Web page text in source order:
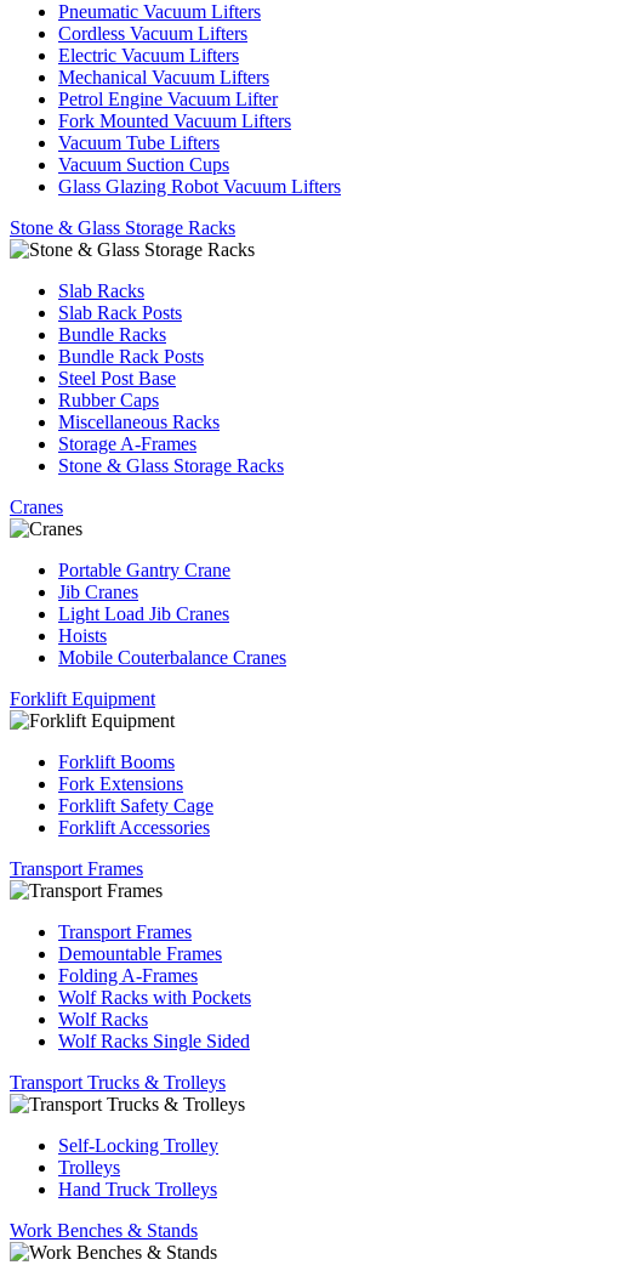
Pneumatic Vacuum Lifters
Cordless Vacuum Lifters
Electric Vacuum Lifters
Mechanical Vacuum Lifters
Petrol Engine Vacuum Lifter
Fork Mounted Vacuum Lifters
Vacuum Tube Lifters
Vacuum Suction Cups
Glass Glazing Robot Vacuum Lifters
Stone & Glass Storage Racks
Slab Racks
Slab Rack Posts
Bundle Racks
Bundle Rack Posts
Steel Post Base
Rubber Caps
Miscellaneous Racks
Storage A-Frames
Stone & Glass Storage Racks
Cranes
Portable Gantry Crane
Jib Cranes
Light Load Jib Cranes
Hoists
Mobile Couterbalance Cranes
Forklift Equipment
Forklift Booms
Fork Extensions
Forklift Safety Cage
Forklift Accessories
Transport Frames
Transport Frames
Demountable Frames
Folding A-Frames
Wolf Racks with Pockets
Wolf Racks
Wolf Racks Single Sided
Transport Trucks & Trolleys
Self-Locking Trolley
Trolleys
Hand Truck Trolleys
Work Benches & Stands